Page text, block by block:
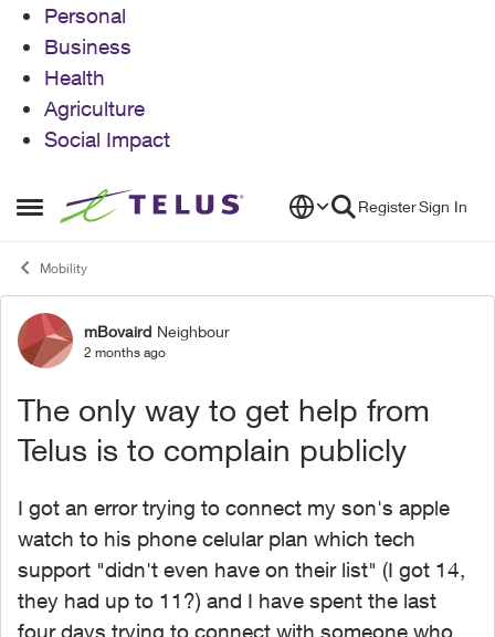
Personal
Business
Health
Agriculture
Social Impact
Open Side Menu
Skip to content RegisterSign In
Mobility
Forum Discussion
mBovaird Neighbour
2 months ago
The only way to get help from
Telus is to complain publicly
I got an error trying to connect my son's apple
watch to his phone celular plan which tech
support "didn't even have on their list" (I got 14,
they had up to 11?) and I have spent the last
four days trying to connect with someone who